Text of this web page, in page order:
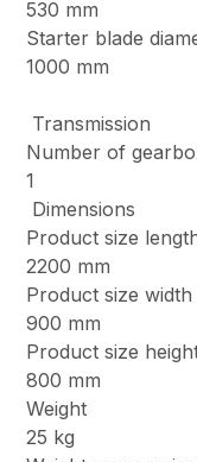
530 mm
Starter blade
1000 mm
Transmission
Number of
1
Dimensions
Product size
2200 mm
Product size width
900 mm
Product size
800 mm
Weight
25 kg